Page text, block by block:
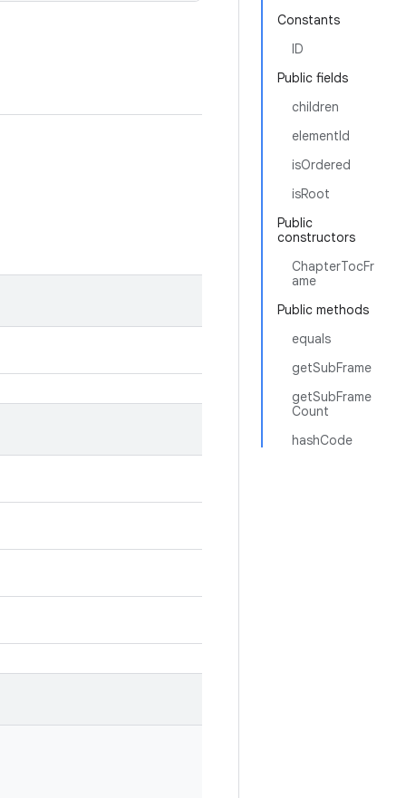
Constants
ID
Public fields
children
elementId
isOrdered
isRoot
Public
constructors
ChapterTocFr
ame
Public methods
equals
getSubFrame
getSubFrame
Count
hashCode